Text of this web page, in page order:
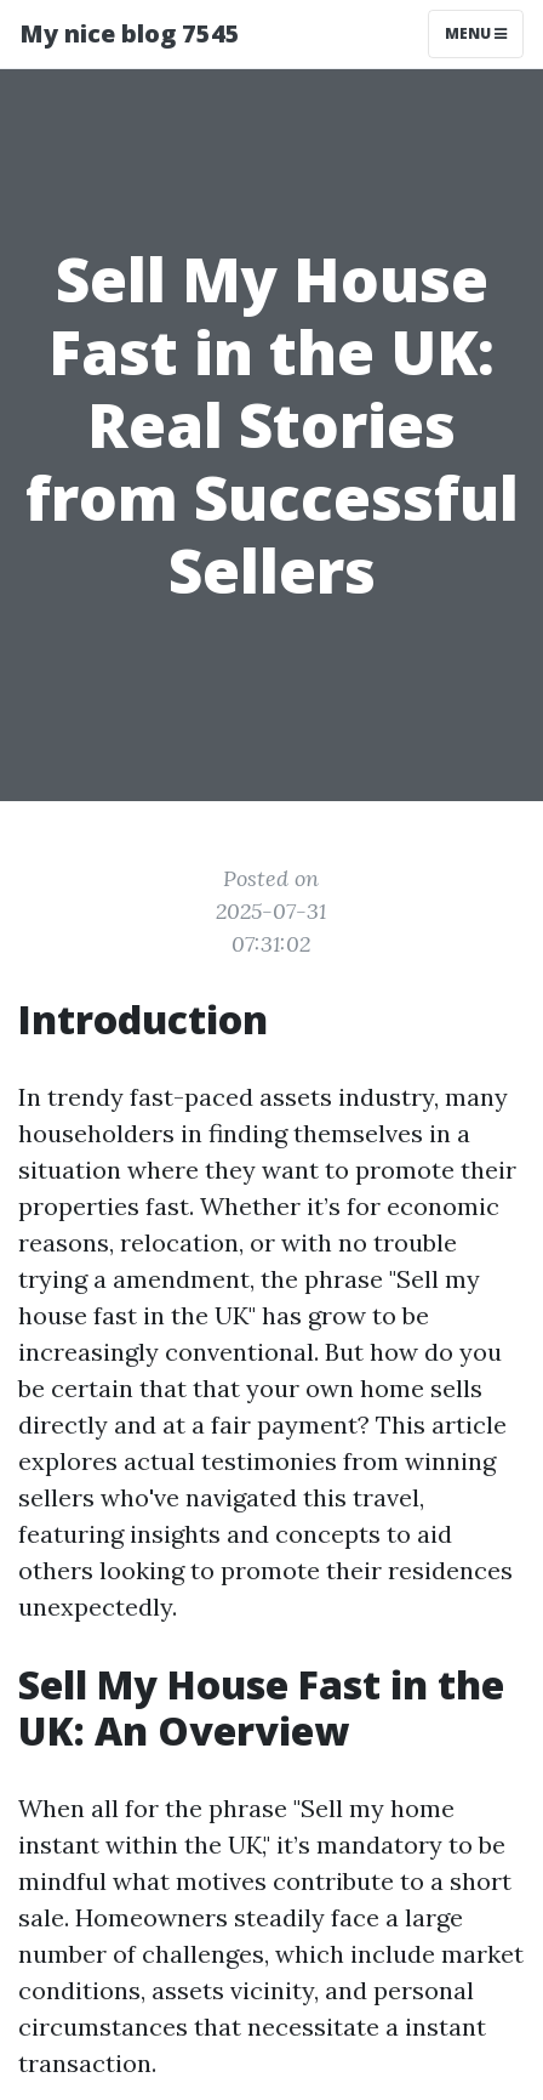
My nice blog 7545 MENU
Sell My House
Fast in the UK:
Real Stories
from Successful
Sellers
Posted on
2025-07-31
07:31:02
Introduction
In trendy fast-paced assets industry, many
householders in finding themselves in a
situation where they want to promote their
properties fast. Whether it’s for economic
reasons, relocation, or with no trouble
trying a amendment, the phrase "Sell my
house fast in the UK" has grow to be
increasingly conventional. But how do you
be certain that that your own home sells
directly and at a fair payment? This article
explores actual testimonies from winning
sellers who've navigated this travel,
featuring insights and concepts to aid
others looking to promote their residences
unexpectedly.
Sell My House Fast in the
UK: An Overview
When all for the phrase "Sell my home
instant within the UK," it’s mandatory to be
mindful what motives contribute to a short
sale. Homeowners steadily face a large
number of challenges, which include market
conditions, assets vicinity, and personal
circumstances that necessitate a instant
transaction.